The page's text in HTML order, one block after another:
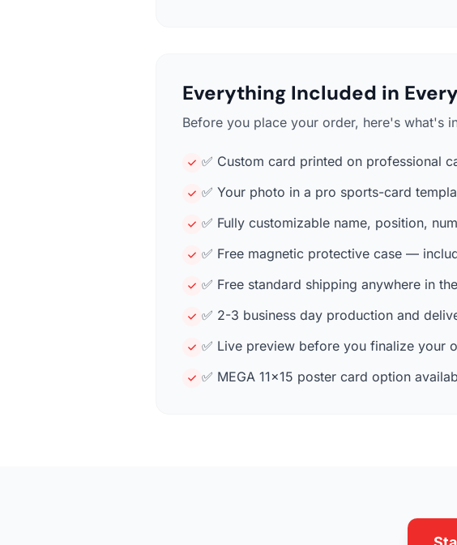
Everything Included in
Before you place your order, here's what's
✅ Custom card printed on professional
✅ Your photo in a pro sports-card
✅ Fully customizable name, position,
✅ Free magnetic protective case —
✅ Free standard shipping anywhere in
✅ 2-3 business day production and
✅ Live preview before you finalize your
✅ MEGA 11×15 poster card option